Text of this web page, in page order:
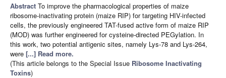
Abstract To improve the pharmacological properties of maize
ribosome-inactivating protein (maize RIP) for targeting HIV-infected
cells, the previously engineered TAT-fused active form of maize RIP
(MOD) was further engineered for cysteine-directed PEGylation. In
this work, two potential antigenic sites, namely Lys-78 and Lys-264,
were [...] Read more.
(This article belongs to the Special Issue Ribosome Inactivating
Toxins)